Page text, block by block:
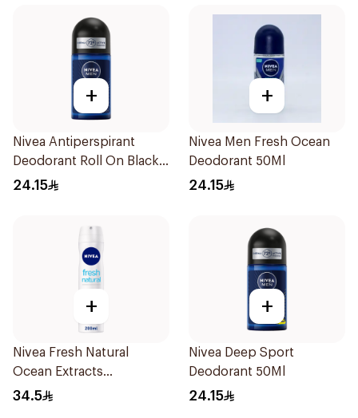
+
Nivea Antiperspirant
Deodorant Roll On Black
Carbon Dark Wood For
24.15
+
Nivea Men Fresh Ocean
Deodorant 50Ml
24.15
+
Nivea Fresh Natural
Ocean Extracts
Deodorant 200Ml
34.5
+
Nivea Deep Sport
Deodorant 50Ml
24.15